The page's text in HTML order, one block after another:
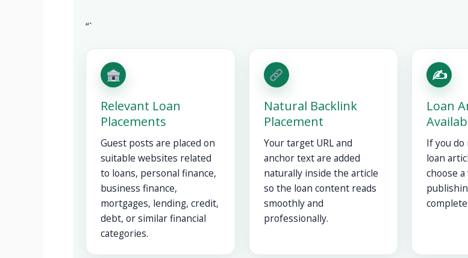
“`
Relevant Loan
Placements
Guest posts are placed on
suitable websites related
to loans, personal finance,
business finance,
mortgages, lending, credit,
debt, or similar financial
categories.
Natural Backlink
Placement
Your target URL and
anchor text are added
naturally inside the article
so the loan content reads
smoothly and
professionally.
✍️
Loan
If you do
loan
choose